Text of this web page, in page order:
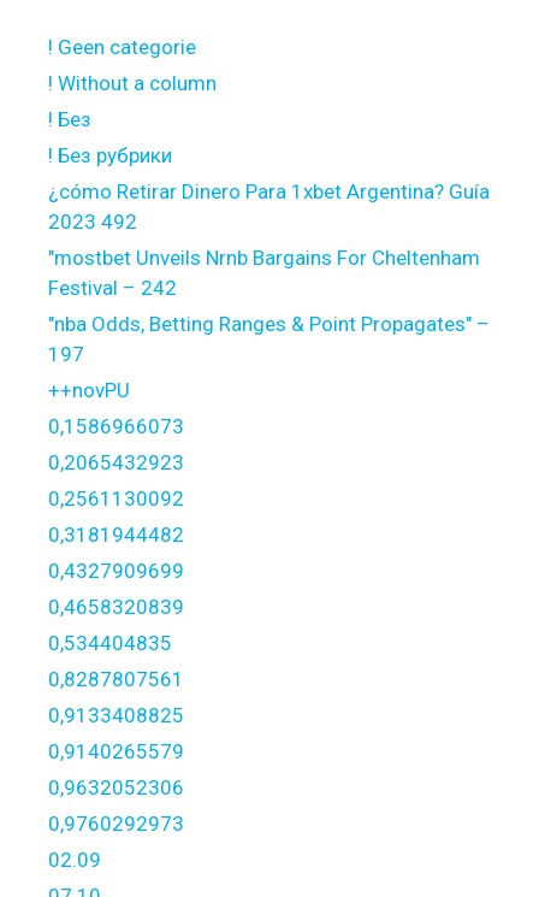
! Geen categorie
! Without a column
! Без
! Без рубрики
¿cómo Retirar Dinero Para 1xbet Argentina? Guía
2023 492
"mostbet Unveils Nrnb Bargains For Cheltenham
Festival – 242
"nba Odds, Betting Ranges & Point Propagates" –
197
++novPU
0,1586966073
0,2065432923
0,2561130092
0,3181944482
0,4327909699
0,4658320839
0,534404835
0,8287807561
0,9133408825
0,9140265579
0,9632052306
0,9760292973
02.09